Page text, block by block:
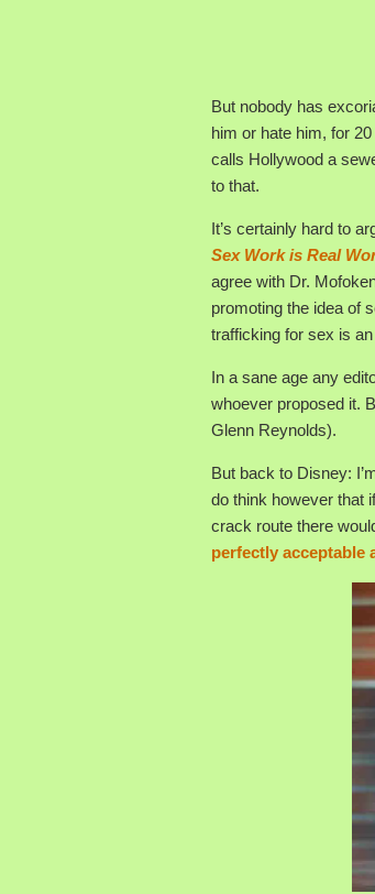
But nobody has
him or hate him, for
calls Hollywood a
to that.
It’s certainly hard to
Sex Work is Real
agree with Dr.
promoting the idea of
trafficking for sex is
In a sane age any
whoever proposed it.
Glenn Reynolds).
But back to Disney:
do think however that
crack route there
perfectly acceptable